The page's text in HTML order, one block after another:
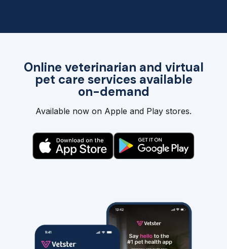
Online veterinarian and virtual
pet care services available
on-demand
Available now on Apple and Play stores.